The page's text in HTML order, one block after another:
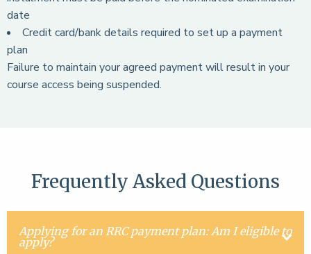
date
Credit card/bank details required to set up a payment
plan
Failure to maintain your agreed payment will result in your
course access being suspended.
Frequently Asked Questions
Applying for an RRC payment plan: Am I eligible to
apply?